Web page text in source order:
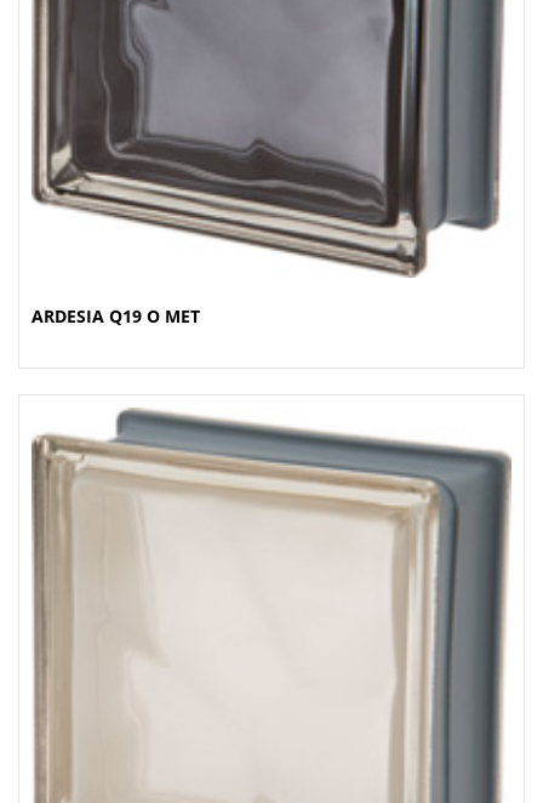
ARDESIA Q19 O MET